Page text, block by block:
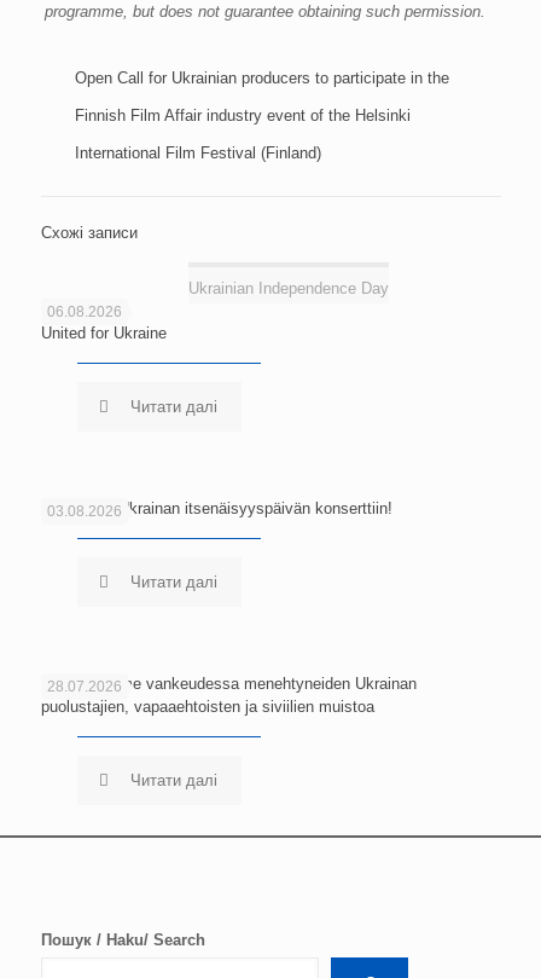
programme, but does not guarantee obtaining such permission.
Open Call for Ukrainian producers to participate in the
Finnish Film Affair industry event of the Helsinki
International Film Festival (Finland)
Схожі записи
Ukrainian Independence Day
06.08.2026
United for Ukraine
Читати далі
03.08.2026
Tervetuloa Ukrainan itsenäisyyspäivän konserttiin!
Читати далі
28.07.2026
Kunnioitamme vankeudessa menehtyneiden Ukrainan
puolustajien, vapaaehtoisten ja siviilien muistoa
Читати далі
Пошук / Haku/ Search